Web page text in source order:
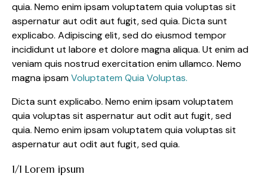
quia. Nemo enim ipsam voluptatem quia voluptas sit
aspernatur aut odit aut fugit, sed quia. Dicta sunt
explicabo. Adipiscing elit, sed do eiusmod tempor
incididunt ut labore et dolore magna aliqua. Ut enim ad
veniam quis nostrud exercitation enim ullamco. Nemo
magna ipsamVoluptatem Quia Voluptas.
Dicta sunt explicabo. Nemo enim ipsam voluptatem
quia voluptas sit aspernatur aut odit aut fugit, sed
quia. Nemo enim ipsam voluptatem quia voluptas sit
aspernatur aut odit aut fugit, sed quia.
1/1 Lorem ipsum